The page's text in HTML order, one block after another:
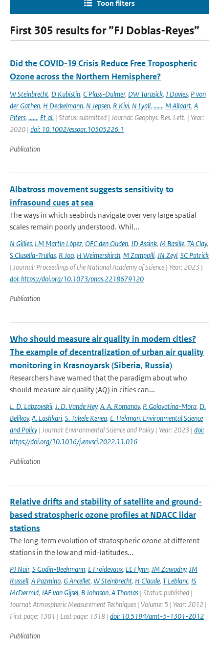
Toon filters
First 305 results for ”FJ Doblas-Reyes”
Did the COVID-19 Crisis Reduce Free Tropospheric
Ozone across the Northern Hemisphere?
W Steinbrecht, D Kubistin, C Plass-Dulmer, DW Tarasick, J Davies, P von
der Gathen, H Deckelmann, N Jepsen, R Kivi, N Lyall, ......, M Allaart, A
Piters, ......, Et al. | Status: submitted | Journal: Geophys. Res. Lett. | Year:
2020 | doi: 10.1002/essoar.10505226.1
Publication
Albatross movement suggests sensitivity to
infrasound cues at sea
The ways in which seabirds navigate over very large spatial
scales remain poorly understood. Whil...
N Gillies, LM Martín López, OFC den Ouden, JD Assink, M Basille, TA Clay,
S Clusella-Trullas, R Joo, H Weimerskirch, M Zampolli, JN Zeyl, SC Patrick
| Journal: Proceedings of the National Academy of Science | Year: 2023 |
doi: https://doi.org/10.1073/pnas.2218679120
Publication
Who should measure air quality in modern cities?
The example of decentralization of urban air quality
monitoring in Krasnoyarsk (Siberia, Russia)
Researchers have warned that the paradigm about who
should measure air quality (AQ) in cities can...
L. D. Labzovskii, J. D. Vande Hey, A. A. Romanov, P. Golovatina-Mora, D.
Belikov, A. Lashkari, S. Takele Kenea, E. Hekman. Environmental Science
and Policy | Journal: Environmental Science and Policy | Year: 2023 | doi:
https://doi.org/10.1016/j.envsci.2022.11.016
Publication
Relative drifts and stability of satellite and ground-
based stratospheric ozone profiles at NDACC lidar
stations
The long-term evolution of stratospheric ozone at different
stations in the low and mid-latitudes...
PJ Nair, S Godin-Beekmann, L Froidevaux, LE Flynn, JM Zawodny, JM
Russell, A Pazmino, G Ancellet, W Steinbrecht, H Claude, T Leblanc, IS
McDermid, JAE van Gijsel, B Johnson, A Thomas | Status: published |
Journal: Atmospheric Measurement Techniques | Volume: 5 | Year: 2012 |
First page: 1301 | Last page: 1318 | doi: 10.5194/amt-5-1301-2012
Publication